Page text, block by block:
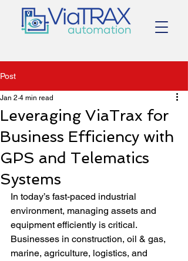
Post
Leveraging ViaTrax for
Business Efficiency with
GPS and Telematics
Systems
Jan 2 4 min read
In today’s fast-paced industrial
environment, managing assets and
equipment efficiently is critical.
Businesses in construction, oil & gas,
marine, agriculture, logistics, and